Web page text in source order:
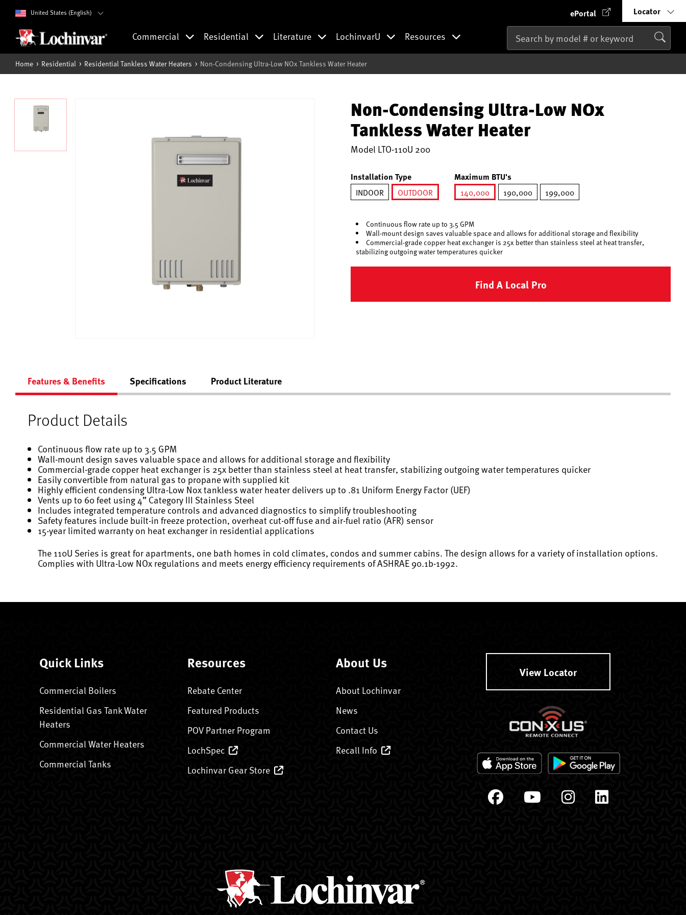
United States (English) ePortal Locator
Commercial Residential Literature LochinvarU Resources
Home Residential Residential Tankless Water Heaters Non-Condensing Ultra-Low NOx Tankless Water Heater
Non-Condensing Ultra-Low NOx
Tankless Water Heater
Model LTO-110U 200
Installation Type
INDOOR
OUTDOOR
Maximum BTU's
140,000
190,000 199,000
Continuous flow rate up to 3.5 GPM
Wall-mount design saves valuable space and allows for additional storage and flexibility
Commercial-grade copper heat exchanger is 25x better than stainless steel at heat transfer,
stabilizing outgoing water temperatures quicker
Find A Local Pro
Features & Benefits Specifications Product Literature
Product Details
Continuous flow rate up to 3.5 GPM
Wall-mount design saves valuable space and allows for additional storage and flexibility
Commercial-grade copper heat exchanger is 25x better than stainless steel at heat transfer, stabilizing outgoing water temperatures quicker
Easily convertible from natural gas to propane with supplied kit
Highly efficient condensing Ultra-Low Nox tankless water heater delivers up to .81 Uniform Energy Factor (UEF)
Vents up to 60 feet using 4” Category III Stainless Steel
Includes integrated temperature controls and advanced diagnostics to simplify troubleshooting
Safety features include built-in freeze protection, overheat cut-off fuse and air-fuel ratio (AFR) sensor
15-year limited warranty on heat exchanger in residential applications
The 110U Series is great for apartments, one bath homes in cold climates, condos and summer cabins. The design allows for a variety of installation options.
Complies with Ultra-Low NOx regulations and meets energy efficiency requirements of ASHRAE 90.1b-1992.
Quick Links
Commercial Boilers
Residential Gas Tank Water
Heaters
Commercial Water Heaters
Commercial Tanks
Resources
Rebate Center
Featured Products
POV Partner Program
LochSpec
Lochinvar Gear Store
About Us
About Lochinvar
News
Contact Us
Recall Info
View Locator